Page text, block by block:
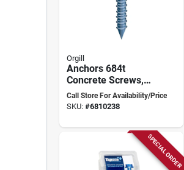
Orgill
Anchors 684t
Concrete Screws,
Hex-head, 1/4 X 3-
1/4 In, 100 Pk,
Call Store For Availability/Price
SKU: #6810238
SPECIAL ORDER